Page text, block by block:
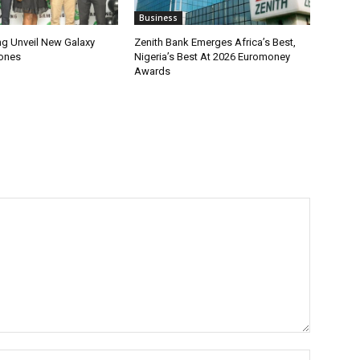
Unveil New Galaxy
Business
Zenith Bank Emerges Africa’s Best,
Nigeria’s Best At 2026 Euromoney
Awards